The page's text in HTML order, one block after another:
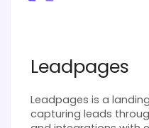
Leadpages
Leadpages is a
capturing leads